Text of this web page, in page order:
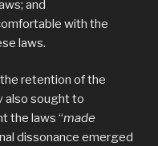
and
with the
laws.
retention of the
also sought to
the laws “made
dissonance emerged